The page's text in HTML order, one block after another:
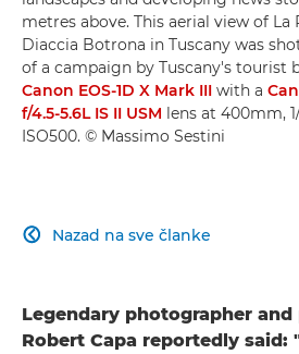
metres above. This aerial view of La
Diaccia Botrona in Tuscany was
of a campaign by Tuscany's tourist
Canon EOS-1D X Mark III with a
f/4.5-5.6L IS II USM lens at 400mm,
ISO500. © Massimo Sestini
Nazad na sve članke

Legendary photographer
Robert Capa reportedly said: